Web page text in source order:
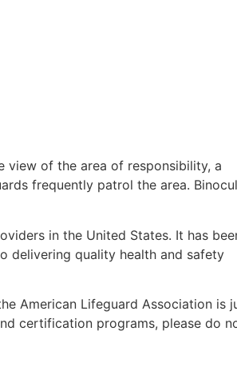
view of the area of responsibility, a
frequently patrol the area.
in the United States. It has
delivering quality health and safety
American Lifeguard Association is
certification programs, please do